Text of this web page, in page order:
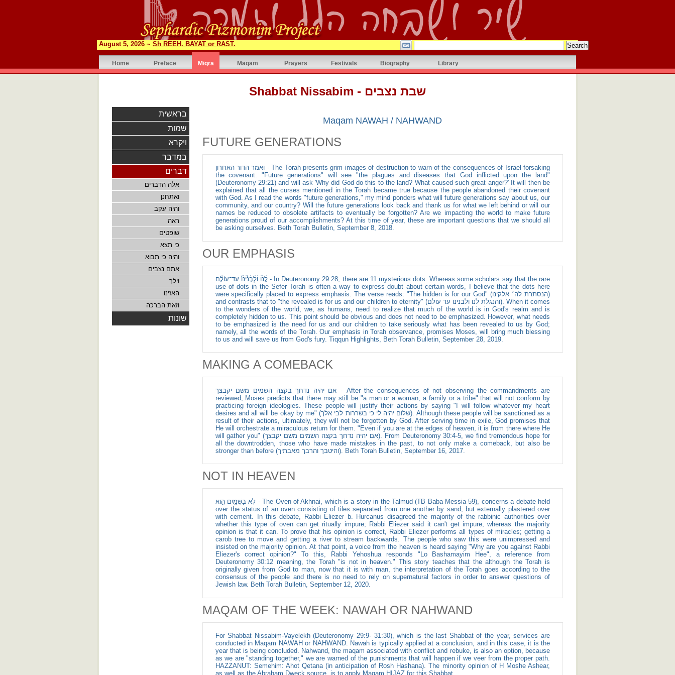
August 5, 2026 ~ Sh REEH. BAYAT or RAST.
Home Preface Miqra Maqam Prayers Festivals Biography Library
Shabbat Nissabim - שבת נצבים
בראשית
שמות
ויקרא
במדבר
דברים
אלה הדברים
ואתחנן
והיה עקב
ראה
שופטים
כי תצא
והיה כי תבוא
אתם נצבים
וילך
האזינו
וזאת הברכה
שונות
Maqam NAWAH / NAHWAND
FUTURE GENERATIONS
ואמר הדור האחרון - The Torah presents grim images of destruction to warn of the consequences of Israel forsaking
the covenant. "Future generations" will see "the plagues and diseases that God inflicted upon the land"
(Deuteronomy 29:21) and will ask 'Why did God do this to the land? What caused such great anger?' It will then be
explained that all the curses mentioned in the Torah became true because the people abandoned their covenant
with God. As I read the words "future generations," my mind ponders what will future generations say about us, our
community, and our country? Will the future generations look back and thank us for what we left behind or will our
names be reduced to obsolete artifacts to eventually be forgotten? Are we impacting the world to make future
generations proud of our accomplishments? At this time of year, these are important questions that we should all
be asking ourselves. Beth Torah Bulletin, September 8, 2018.
OUR EMPHASIS
לָ֤ׄנׄוּׄ וּׄלְׄבָׄנֵׄ֙יׄנׄוּׄ֙ עַד־עוֹלָ֔ם - In Deuteronomy 29:28, there are 11 mysterious dots. Whereas some scholars say that the rare
use of dots in the Sefer Torah is often a way to express doubt about certain words, I believe that the dots here
were specifically placed to express emphasis. The verse reads: "The hidden is for our God" (הנסתרת לה׳ אלקינו)
and contrasts that to "the revealed is for us and our children to eternity" (והנגלת לנו ולבנינו עד עולם). When it comes
to the wonders of the world, we, as humans, need to realize that much of the world is in God's realm and is
completely hidden to us. This point should be obvious and does not need to be emphasized. However, what needs
to be emphasized is the need for us and our children to take seriously what has been revealed to us by God;
namely, all the words of the Torah. Our emphasis in Torah observance, promises Moses, will bring much blessing
to us and will save us from God's fury. Tiqqun Highlights, Beth Torah Bulletin, September 28, 2019.
MAKING A COMEBACK
אם יהיה נדחך בקצה השמים משם יקבצך - After the consequences of not observing the commandments are
reviewed, Moses predicts that there may still be "a man or a woman, a family or a tribe" that will not conform by
practicing foreign ideologies. These people will justify their actions by saying "I will follow whatever my heart
desires and all will be okay by me" (שלום יהיה לי כי בשררות לבי אלך). Although these people will be sanctioned as a
result of their actions, ultimately, they will not be forgotten by God. After serving time in exile, God promises that
He will orchestrate a miraculous return for them. "Even if you are at the edges of heaven, it is from there where He
will gather you" (אם יהיה נדחך בקצה השמים משם יקבצך). From Deuteronomy 30:4-5, we find tremendous hope for
all the downtrodden, those who have made mistakes in the past, to not only make a comeback, but also be
stronger than before (והיטבך והרבך מאבתיך). Beth Torah Bulletin, September 16, 2017.
NOT IN HEAVEN
לֹ֥א בַשָּׁמַ֖יִם הִ֑וא - The Oven of Akhnai, which is a story in the Talmud (TB Baba Messia 59), concerns a debate held
over the status of an oven consisting of tiles separated from one another by sand, but externally plastered over
with cement. In this debate, Rabbi Eliezer b. Hurcanus disagreed the majority of the rabbinic authorities over
whether this type of oven can get ritually impure; Rabbi Eliezer said it can't get impure, whereas the majority
opinion is that it can. To prove that his opinion is correct, Rabbi Eliezer performs all types of miracles; getting a
carob tree to move and getting a river to stream backwards. The people who saw this were unimpressed and
insisted on the majority opinion. At that point, a voice from the heaven is heard saying "Why are you against Rabbi
Eliezer's correct opinion?" To this, Rabbi Yehoshua responds "Lo Bashamayim Hee", a reference from
Deuteronomy 30:12 meaning, the Torah "is not in heaven." This story teaches that the although the Torah is
originally given from God to man, now that it is with man, the interpretation of the Torah goes according to the
consensus of the people and there is no need to rely on supernatural factors in order to answer questions of
Jewish law. Beth Torah Bulletin, September 12, 2020.
MAQAM OF THE WEEK: NAWAH OR NAHWAND
For Shabbat Nissabim-Vayelekh (Deuteronomy 29:9- 31:30), which is the last Shabbat of the year, services are
conducted in Maqam NAWAH or NAHWAND. Nawah is typically applied at a conclusion, and in this case, it is the
year that is being concluded. Nahwand, the maqam associated with conflict and rebuke, is also an option, because
as we are "standing together," we are warned of the punishments that will happen if we veer from the proper path.
HAZZANUT: Semehim: Ahot Qetana (in anticipation of Rosh Hashana). The minority opinion of H Moshe Ashear,
as well as the Abraham Dweck source, is to apply Maqam HIJAZ for this Shabbat.